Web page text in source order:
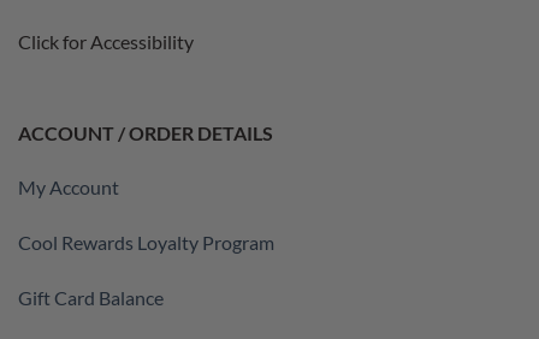
Click for Accessibility
ACCOUNT / ORDER DETAILS
My Account
Cool Rewards Loyalty Program
Gift Card Balance